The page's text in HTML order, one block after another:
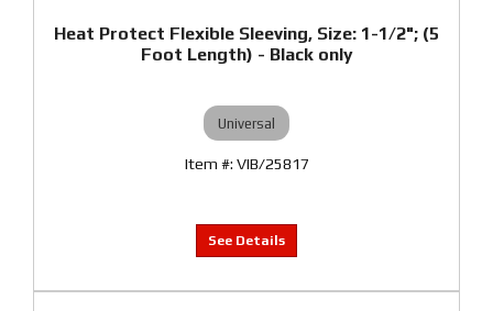
Heat Protect Flexible Sleeving, Size: 1-1/2"; (5
Foot Length) - Black only
Universal
VIB/25817